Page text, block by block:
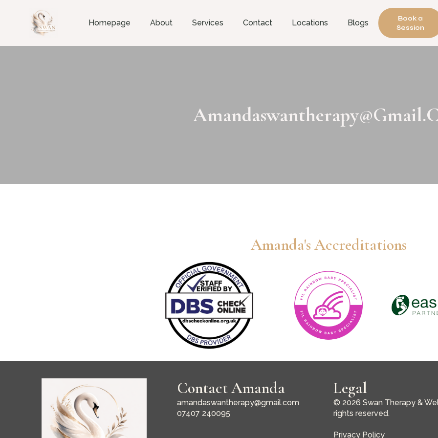
Homepage About Services Contact Locations Blogs
Book a
Session
Amanda's Accreditations
Contact Amanda
amandaswantherapy@gmail.com
07407 240095
Legal
© 2026 Swan Therapy &
rights reserved.
Privacy Policy